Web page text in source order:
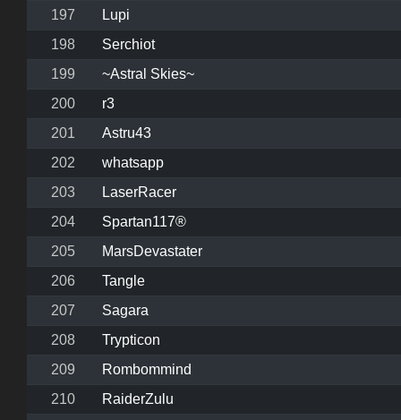
197
Lupi
198
Serchiot
199
~Astral Skies~
200
r3
201
Astru43
202
whatsapp
203
LaserRacer
204
Spartan117®
205
MarsDevastater
206
Tangle
207
Sagara
208
Trypticon
209
Rombommind
210
RaiderZulu